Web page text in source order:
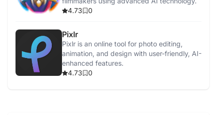
4.73
0
Pixlr
Pixlr is an online tool for photo editing,
animation, and design with user-friendly, AI-
enhanced features.
4.73
0